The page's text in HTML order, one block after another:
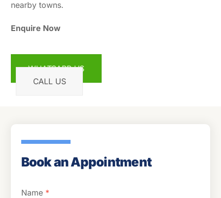
nearby towns.
Enquire Now
WHATSAPP US
CALL US
Book an Appointment
Name *